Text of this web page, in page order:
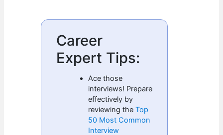
Career
Expert Tips:
Ace those
interviews! Prepare
effectively by
reviewing theTop
50 Most Common
Interview